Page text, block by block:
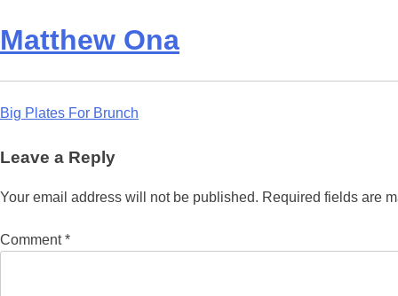
Matthew Ona
Post
navigation
Big Plates For Brunch
Leave a Reply
Your email address will not be published. Required fields are
Comment*